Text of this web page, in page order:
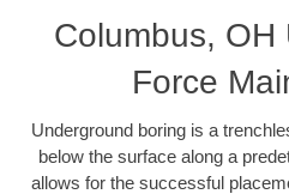
Columbus, OH
Force
Underground boring is a
below the surface along a
allows for the successful